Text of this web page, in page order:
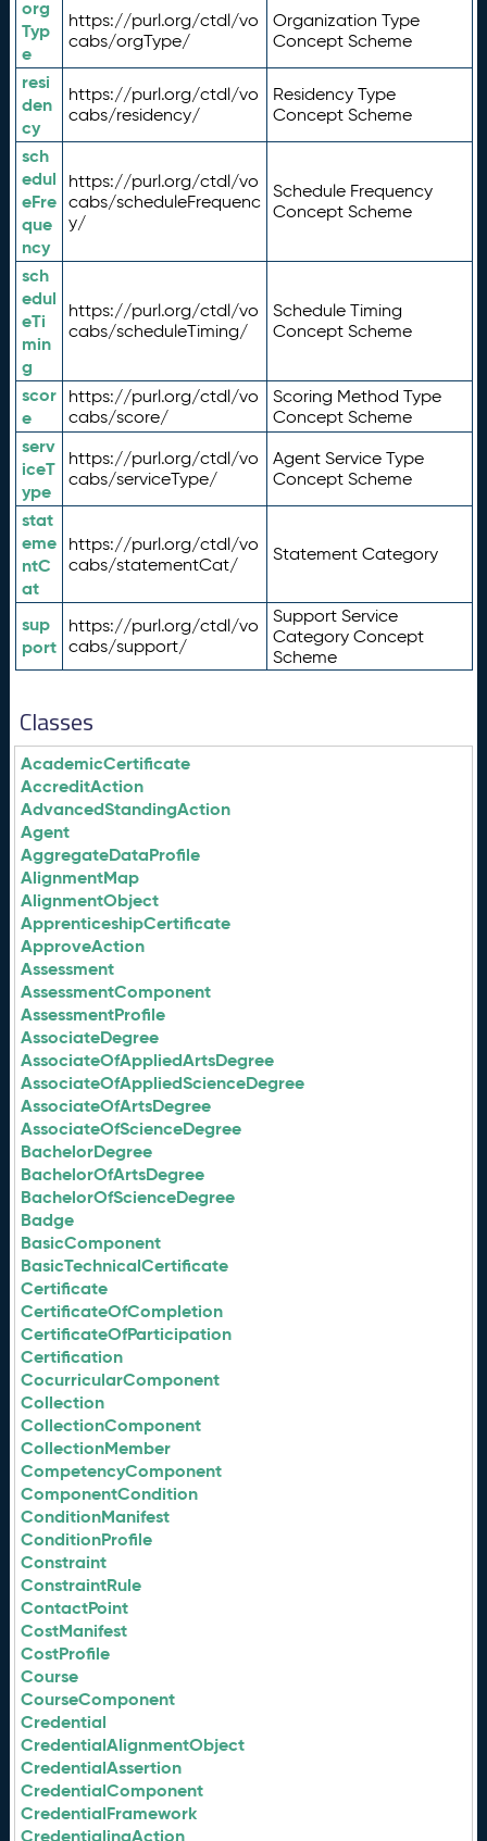
org
Typ
e
https://purl.org/ctdl/vo
cabs/orgType/
Organization Type
Concept Scheme
resi
den
cy
https://purl.org/ctdl/vo
cabs/residency/
Residency Type
Concept Scheme
sch
edul
eFre
que
ncy
https://purl.org/ctdl/vo
cabs/scheduleFrequenc
y/
Schedule Frequency
Concept Scheme
sch
edul
eTi
min
g
https://purl.org/ctdl/vo
cabs/scheduleTiming/
Schedule Timing
Concept Scheme
scor
e
https://purl.org/ctdl/vo
cabs/score/
Scoring Method Type
Concept Scheme
serv
iceT
ype
https://purl.org/ctdl/vo
cabs/serviceType/
Agent Service Type
Concept Scheme
stat
eme
ntC
at
https://purl.org/ctdl/vo
cabs/statementCat/
Statement Category
sup
port
https://purl.org/ctdl/vo
cabs/support/
Support Service
Category Concept
Scheme
Classes
AcademicCertificate
AccreditAction
AdvancedStandingAction
Agent
AggregateDataProfile
AlignmentMap
AlignmentObject
ApprenticeshipCertificate
ApproveAction
Assessment
AssessmentComponent
AssessmentProfile
AssociateDegree
AssociateOfAppliedArtsDegree
AssociateOfAppliedScienceDegree
AssociateOfArtsDegree
AssociateOfScienceDegree
BachelorDegree
BachelorOfArtsDegree
BachelorOfScienceDegree
Badge
BasicComponent
BasicTechnicalCertificate
Certificate
CertificateOfCompletion
CertificateOfParticipation
Certification
CocurricularComponent
Collection
CollectionComponent
CollectionMember
CompetencyComponent
ComponentCondition
ConditionManifest
ConditionProfile
Constraint
ConstraintRule
ContactPoint
CostManifest
CostProfile
Course
CourseComponent
Credential
CredentialAlignmentObject
CredentialAssertion
CredentialComponent
CredentialFramework
CredentialingAction